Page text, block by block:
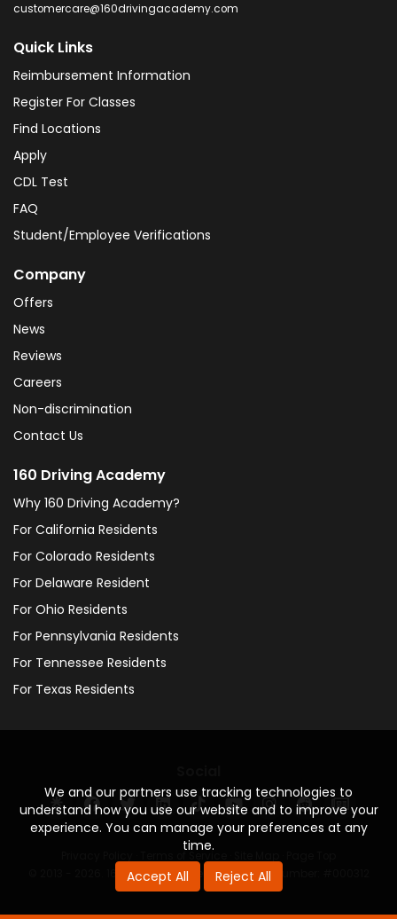
We and our partners use tracking technologies to
understand how you use our website and to improve your
experience. You can manage your preferences at any
time.
Accept All
Reject All
customercare@160drivingacademy.com
Quick Links
Reimbursement Information
Register For Classes
Find Locations
Apply
CDL Test
FAQ
Student/Employee Verifications
Company
Offers
News
Reviews
Careers
Non-discrimination
Contact Us
160 Driving Academy
Why 160 Driving Academy?
For California Residents
For Colorado Residents
For Delaware Resident
For Ohio Residents
For Pennsylvania Residents
For Tennessee Residents
For Texas Residents
© 2013 - 2026. 160 Driving Academy - License Number: #000312